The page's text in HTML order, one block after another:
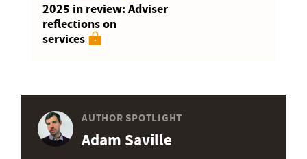
2025 in review: Adviser
reflections on
services
AUTHOR SPOTLIGHT
Adam Saville